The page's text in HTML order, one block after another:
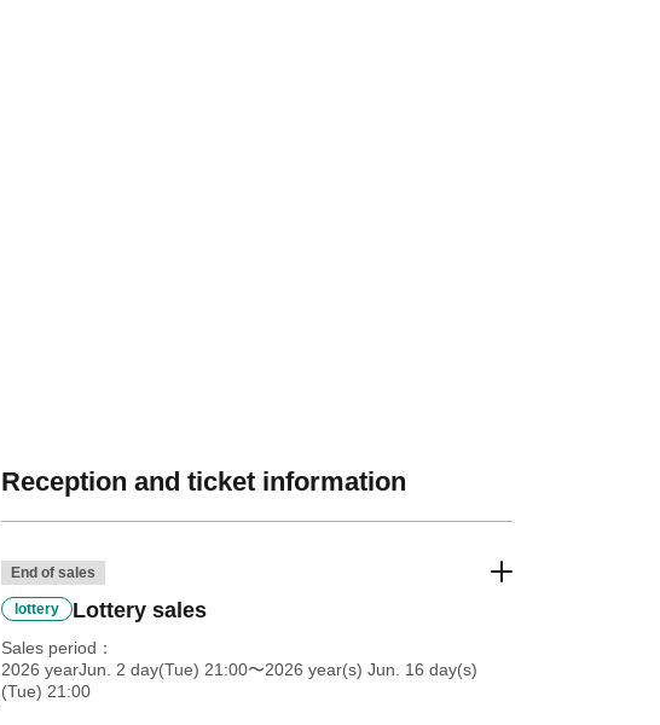
Reception and ticket information
End of sales
lottery Lottery sales
Sales period
2026 yearJun. 2 day(Tue) 21:00〜2026 year(s) Jun. 16 day(s)
(Tue) 21:00